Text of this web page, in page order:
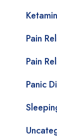
Pain
Pain
Panic